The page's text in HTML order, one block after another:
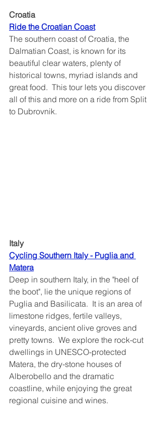
Croatia
Ride the Croatian Coast
The southern coast of Croatia, the
Dalmatian Coast, is known for its
beautiful clear waters, plenty of
historical towns, myriad islands and
great food.  This tour lets you discover
all of this and more on a ride from Split
to Dubrovnik.
Italy
Cycling Southern Italy - Puglia and
Matera
Deep in southern Italy, in the "heel of
the boot", lie the unique regions of
Puglia and Basilicata.  It is an area of
limestone ridges, fertile valleys,
vineyards, ancient olive groves and
pretty towns.  We explore the rock-cut
dwellings in UNESCO-protected
Matera, the dry-stone houses of
Alberobello and the dramatic
coastline, while enjoying the great
regional cuisine and wines.